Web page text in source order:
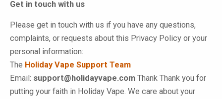
Get in touch with us
Please get in touch with us if you have any questions,
complaints, or requests about this Privacy Policy or your
personal information:
The Holiday Vape Support Team
Email: support@holidayvape.com Thank Thank you for
putting your faith in Holiday Vape. We care about your